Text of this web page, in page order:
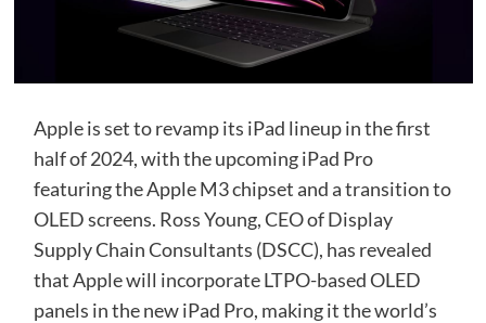
Apple is set to revamp its iPad lineup in the first
half of 2024, with the upcoming iPad Pro
featuring the Apple M3 chipset and a transition to
OLED screens. Ross Young, CEO of Display
Supply Chain Consultants (DSCC), has revealed
that Apple will incorporate LTPO-based OLED
panels in the new iPad Pro, making it the world’s